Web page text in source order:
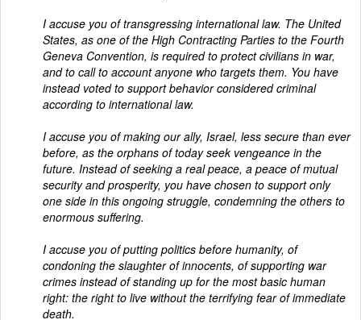
I accuse you of transgressing international law. The United
States, as one of the High Contracting Parties to the Fourth
Geneva Convention, is required to protect civilians in war,
and to call to account anyone who targets them. You have
instead voted to support behavior considered criminal
according to international law.
I accuse you of making our ally, Israel, less secure than ever
before, as the orphans of today seek vengeance in the
future. Instead of seeking a real peace, a peace of mutual
security and prosperity, you have chosen to support only
one side in this ongoing struggle, condemning the others to
enormous suffering.
I accuse you of putting politics before humanity, of
condoning the slaughter of innocents, of supporting war
crimes instead of standing up for the most basic human
right: the right to live without the terrifying fear of immediate
death.